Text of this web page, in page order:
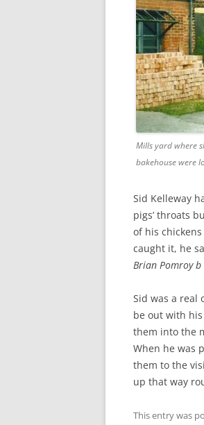
Mills yard where
bakehouse were
Sid Kelleway
pigs’ throats
of his
caught it, he
Brian Pomroy b
Sid was a real
be out with
them into the
When he was
them to the
up that way
This entry was